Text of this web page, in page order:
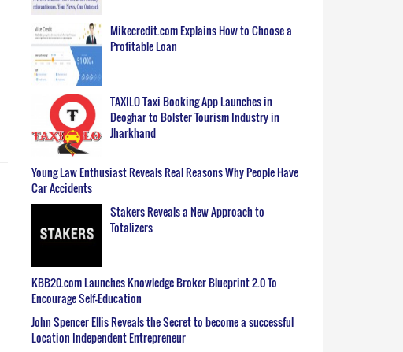
Mikecredit.com Explains How to Choose a
Profitable Loan
TAXILO Taxi Booking App Launches in
Deoghar to Bolster Tourism Industry in
Jharkhand
Young Law Enthusiast Reveals Real Reasons Why People Have
Car Accidents
Stakers Reveals a New Approach to
Totalizers
KBB20.com Launches Knowledge Broker Blueprint 2.0 To
Encourage Self-Education
John Spencer Ellis Reveals the Secret to become a successful
Location Independent Entrepreneur